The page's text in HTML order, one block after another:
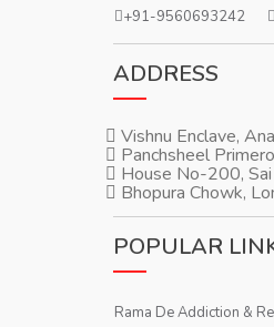
+91-9560693242
ADDRESS
Vishnu Enclave,
Panchsheel
House No-200,
Bhopura Chowk,
POPULAR
Rama De Addiction &